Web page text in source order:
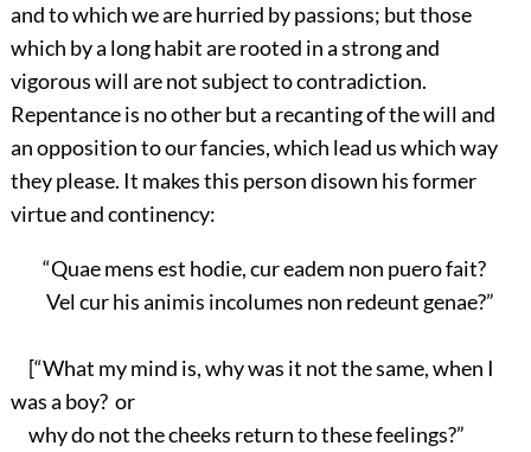
and to which we are hurried by passions; but those
which by a long habit are rooted in a strong and
vigorous will are not subject to contradiction.
Repentance is no other but a recanting of the will and
an opposition to our fancies, which lead us which way
they please. It makes this person disown his former
virtue and continency:
“Quae mens est hodie, cur eadem non puero fait?
Vel cur his animis incolumes non redeunt genae?”
[“What my mind is, why was it not the same, when I
was a boy? or
why do not the cheeks return to these feelings?”